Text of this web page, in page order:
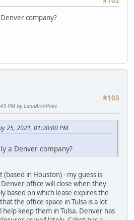
company?
#103
PM by LandArchPoke
25, 2021, 01:20:00 PM
a Denver company?
in Houston) - my guess is
office will close when they
based on which lease expires the
the office space in Tulsa is a lot
keep them in Tulsa. Denver has